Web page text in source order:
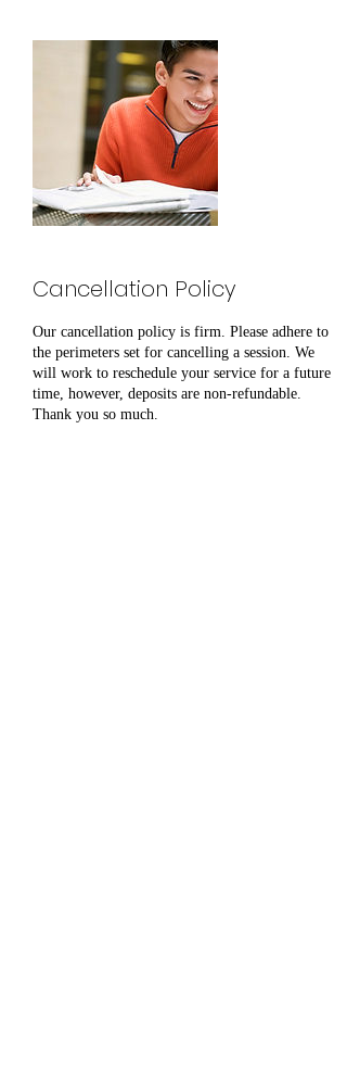
Cancellation Policy
Our cancellation policy is firm. Please adhere to
the perimeters set for cancelling a session. We
will work to reschedule your service for a future
time, however, deposits are non-refundable.
Thank you so much.